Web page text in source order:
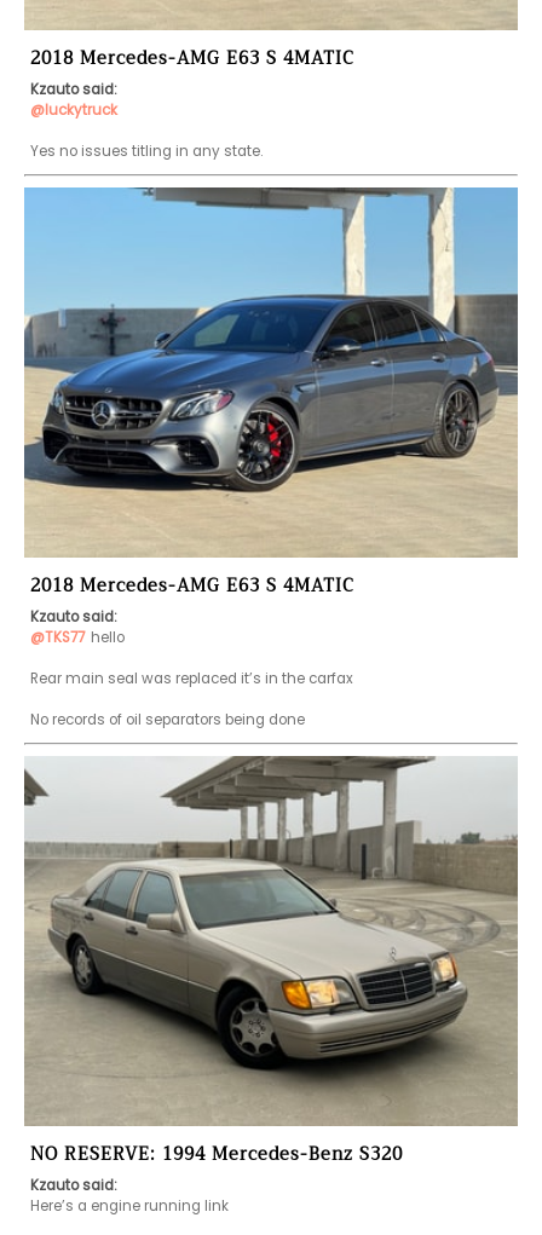
2018 Mercedes-AMG E63 S 4MATIC
Kzauto said:
@luckytruck
Yes no issues titling in any state.
2018 Mercedes-AMG E63 S 4MATIC
Kzauto said:
@TKS77 hello
Rear main seal was replaced it’s in the carfax
No records of oil separators being done
NO RESERVE: 1994 Mercedes-Benz S320
Kzauto said:
Here’s a engine running link